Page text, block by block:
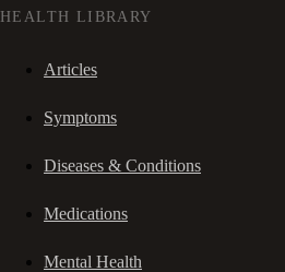
HEALTH LIBRARY
Articles
Symptoms
Diseases & Conditions
Medications
Mental Health